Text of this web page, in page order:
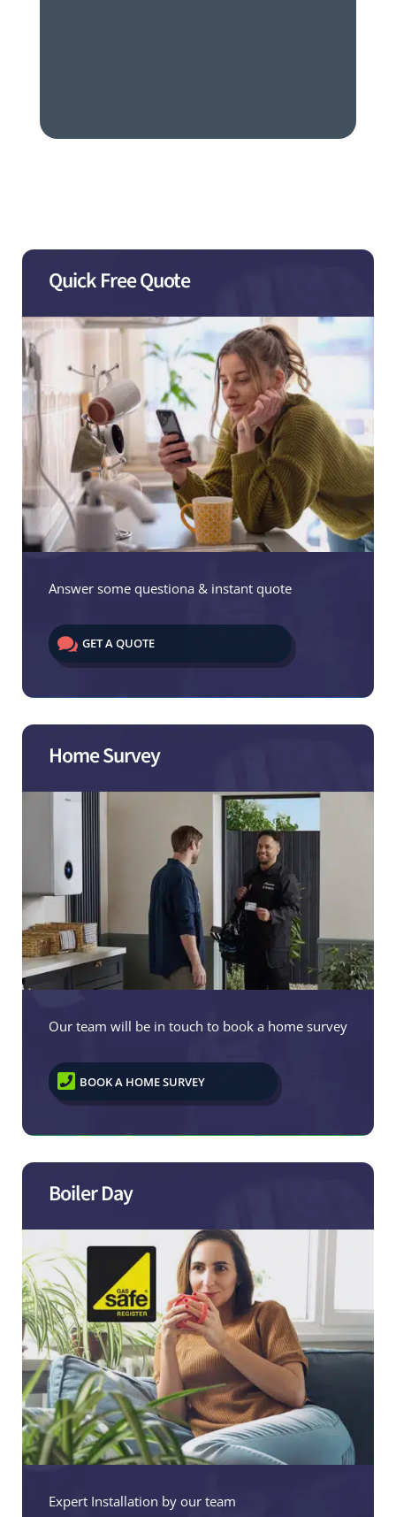
Quick Free Quote
Answer some questiona & instant quote
 GET A QUOTE
Home Survey
Our team will be in touch to book a home survey
 BOOK A HOME SURVEY
Boiler Day
Expert Installation by our team